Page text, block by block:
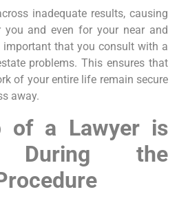
inadequate results, causing
you and even for your near and
important that you consult with a
problems. This ensures that
of your entire life remain secure
away.
of a Lawyer is
During the